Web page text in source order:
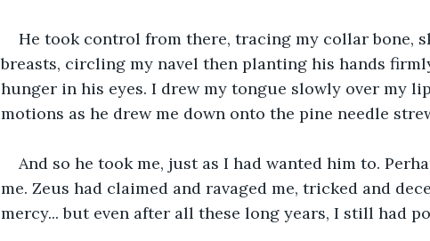
He took control from there, tracing my collar bone,
breasts, circling my navel then planting his hands
hunger in his eyes. I drew my tongue slowly over my
motions as he drew me down onto the pine needle
And so he took me, just as I had wanted him to.
me. Zeus had claimed and ravaged me, tricked and
mercy... but even after all these long years, I still had